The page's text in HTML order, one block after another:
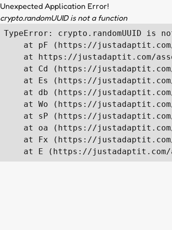
Unexpected Application Error!
crypto.randomUUID is not a function
TypeError: crypto.randomUUID is
at pF (https://
at https://justadaptit.com/
at Cd (https://
at Es (https://
at db (https://
at Wo (https://
at sP (https://
at oa (https://
at Fx (https://
at E (https://